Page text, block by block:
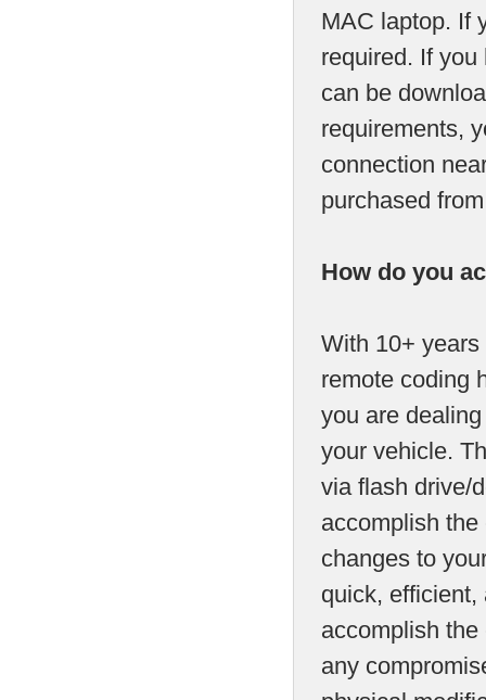
MAC laptop. If
required. If
can be
requirements,
connection
purchased
How do you
With 10+
remote coding
you are
your vehicle.
via flash drive/
accomplish
changes to
quick,
accomplish
any